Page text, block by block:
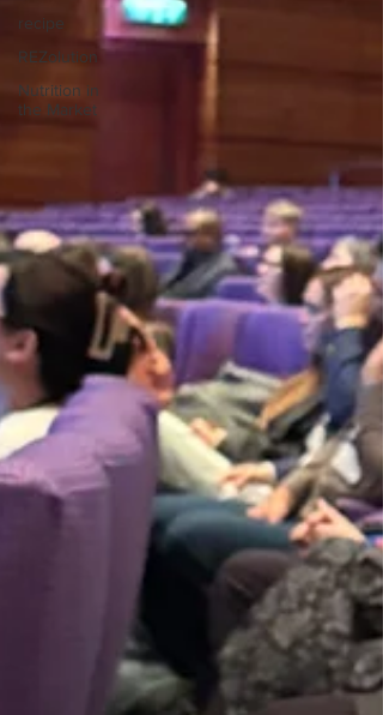
recipe
REZolution
Nutrition in
the Market